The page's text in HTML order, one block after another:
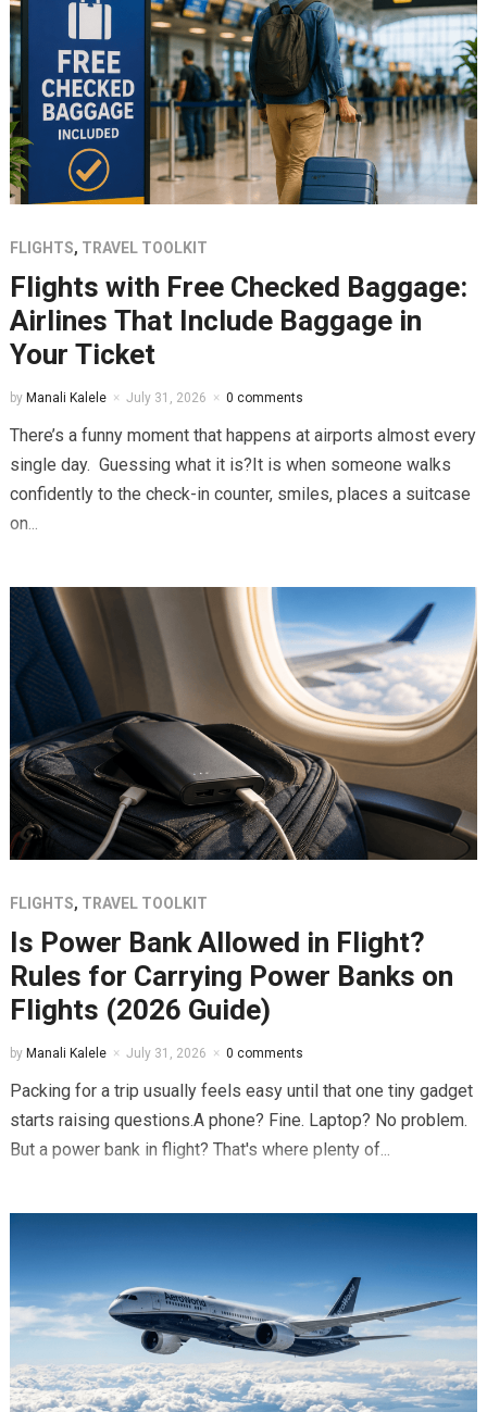
FLIGHTS, TRAVEL TOOLKIT
Flights with Free Checked Baggage:
Airlines That Include Baggage in
Your Ticket
by Manali Kalele July 31, 2026 0 comments
There’s a funny moment that happens at airports almost every
single day. Guessing what it is?It is when someone walks
confidently to the check-in counter, smiles, places a suitcase
on...
FLIGHTS, TRAVEL TOOLKIT
Is Power Bank Allowed in Flight?
Rules for Carrying Power Banks on
Flights (2026 Guide)
by Manali Kalele July 31, 2026 0 comments
Packing for a trip usually feels easy until that one tiny gadget
starts raising questions.A phone? Fine. Laptop? No problem.
But a power bank in flight? That's where plenty of...